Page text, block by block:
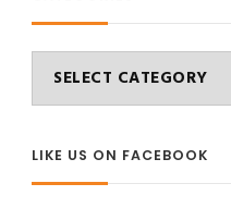
LIKE US ON FACEBOOK